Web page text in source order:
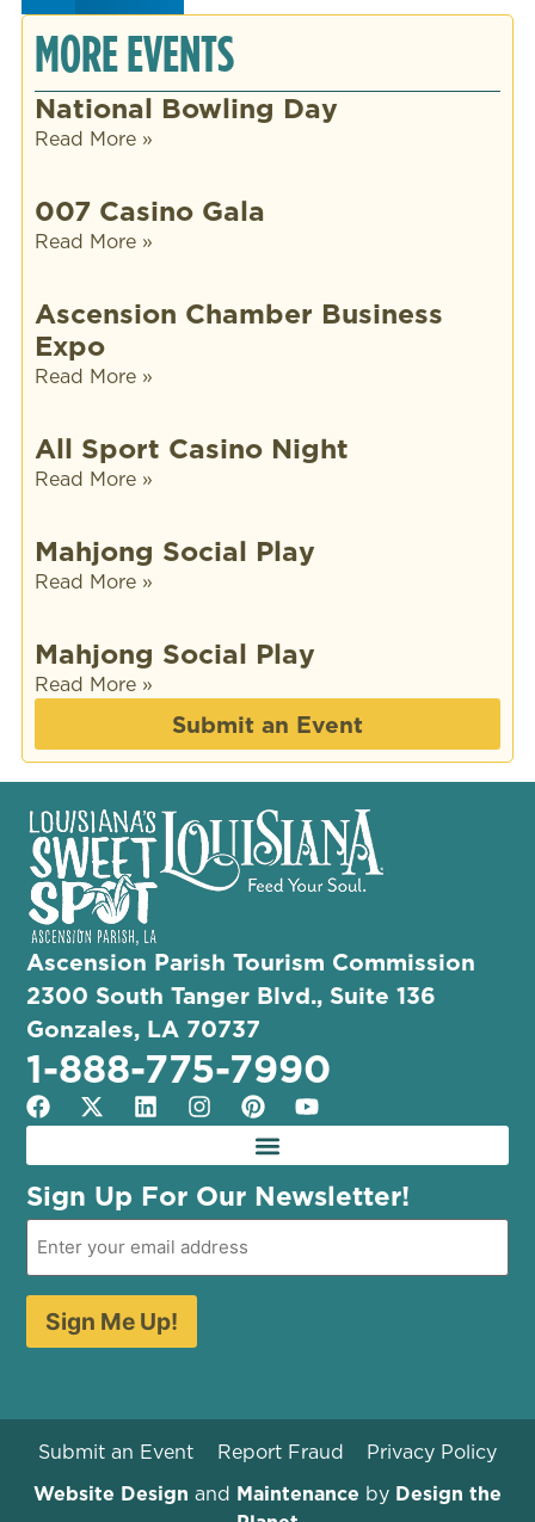
MORE EVENTS
National Bowling Day
Read More »
007 Casino Gala
Read More »
Ascension Chamber Business
Expo
Read More »
All Sport Casino Night
Read More »
Mahjong Social Play
Read More »
Mahjong Social Play
Read More »
Submit an Event
Ascension Parish Tourism Commission
2300 South Tanger Blvd., Suite 136
Gonzales, LA 70737
1-888-775-7990
Sign Up For Our Newsletter!
Sign Me Up!
Submit an Event Report Fraud
Privacy Policy
Website Design and Maintenance by Design the